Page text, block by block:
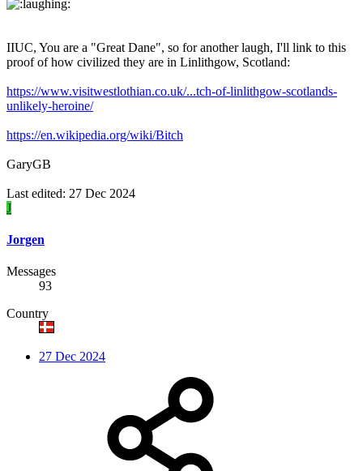
IIUC, You are a "Great Dane", so for another laugh, I'll link to this
proof of how civilized they are in Linlithgow, Scotland:
https://www.visitwestlothian.co.uk/...tch-of-linlithgow-scotlands-
unlikely-heroine/
https://en.wikipedia.org/wiki/Bitch
GaryGB
Last edited: 27 Dec 2024
J
Jorgen
Messages
93
Country
27 Dec 2024